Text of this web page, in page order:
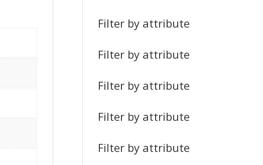
Filter by attribute
Filter by attribute
Filter by attribute
Filter by attribute
Filter by attribute